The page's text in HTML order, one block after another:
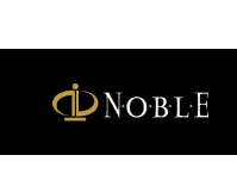
to
Noblepack
UK